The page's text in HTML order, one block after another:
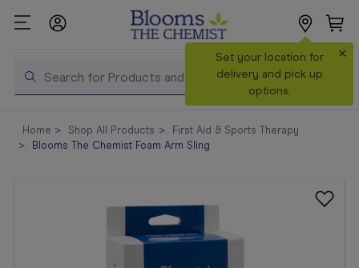
Search
Set your location for
delivery and pick up
options.
×
Shop All
Products
Home Shop All Products
First Aid & Sports Therapy
Blooms The Chemist Foam Arm Sling